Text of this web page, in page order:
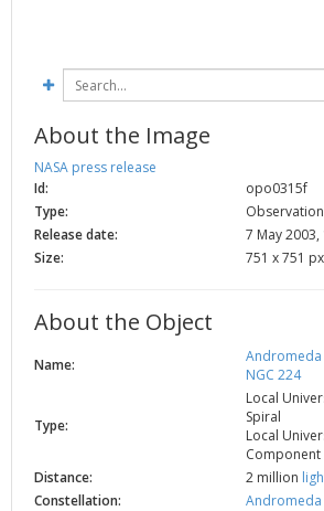
2000
About the Image
NASA press release
Id:
opo0315f
Type:
Observation
Release date:
7 May 2003,
Size:
751 x 751 px
About the Object
Name: Andromeda
NGC 224
Type:
Local
Spiral
Local
Component
Distance:
2 million
Constellation:
Andromeda